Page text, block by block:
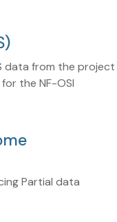
data from the project
the NF-OSI
Partial data